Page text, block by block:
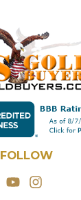
FOLLOW